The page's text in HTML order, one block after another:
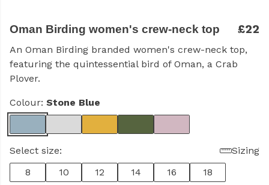
Oman Birding women's crew-neck top £22
An Oman Birding branded women's crew-neck top,
featuring the quintessential bird of Oman, a Crab
Plover.
Colour: Stone Blue
Select size:
Sizing
8
10 12 14 16 18